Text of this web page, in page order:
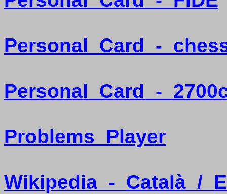
Personal Card -
Personal Card -
Problems Player
Wikipedia - Català /